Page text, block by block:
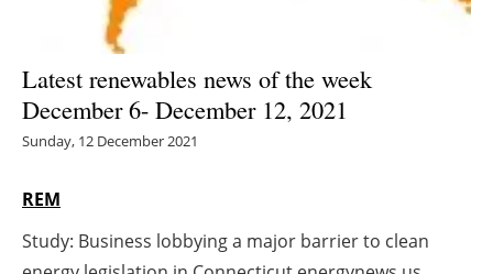
Electric/Hybrid
Interviews
Agenda
Latest renewables news of the week
December 6- December 12, 2021
Sunday, 12 December 2021
REM
Study: Business lobbying a major barrier to clean